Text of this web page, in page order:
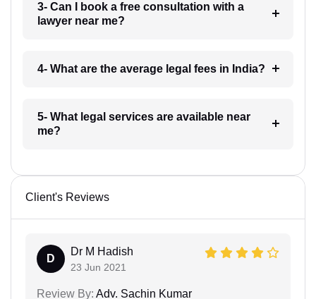
3- Can I book a free consultation with a
lawyer near me?
4- What are the average legal fees in India?
5- What legal services are available near
me?
Client's Reviews
D
Dr M Hadish
23 Jun 2021
Review By: Adv. Sachin Kumar